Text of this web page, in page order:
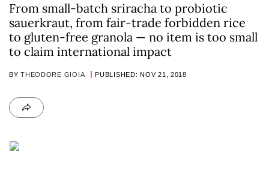
From small-batch sriracha to probiotic
sauerkraut, from fair-trade forbidden rice
to gluten-free granola — no item is too small
to claim international impact
BYTHEODORE GIOIA PUBLISHED: NOV 21, 2018